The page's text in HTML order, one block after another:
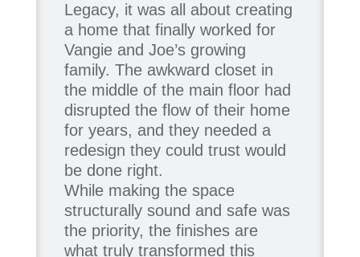
Legacy, it was all about creating
a home that finally worked for
Vangie and Joe’s growing
family. The awkward closet in
the middle of the main floor had
disrupted the flow of their home
for years, and they needed a
redesign they could trust would
be done right.
While making the space
structurally sound and safe was
the priority, the finishes are
what truly transformed this